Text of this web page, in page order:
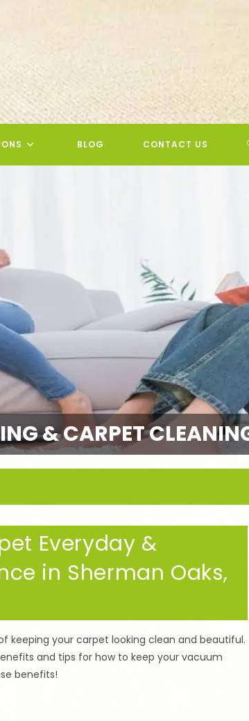
BLOG CONTACT US
& CARPET
Everyday &
in Sherman Oaks,
keeping your carpet looking clean and beautiful.
and tips for how to keep your vacuum
benefits!